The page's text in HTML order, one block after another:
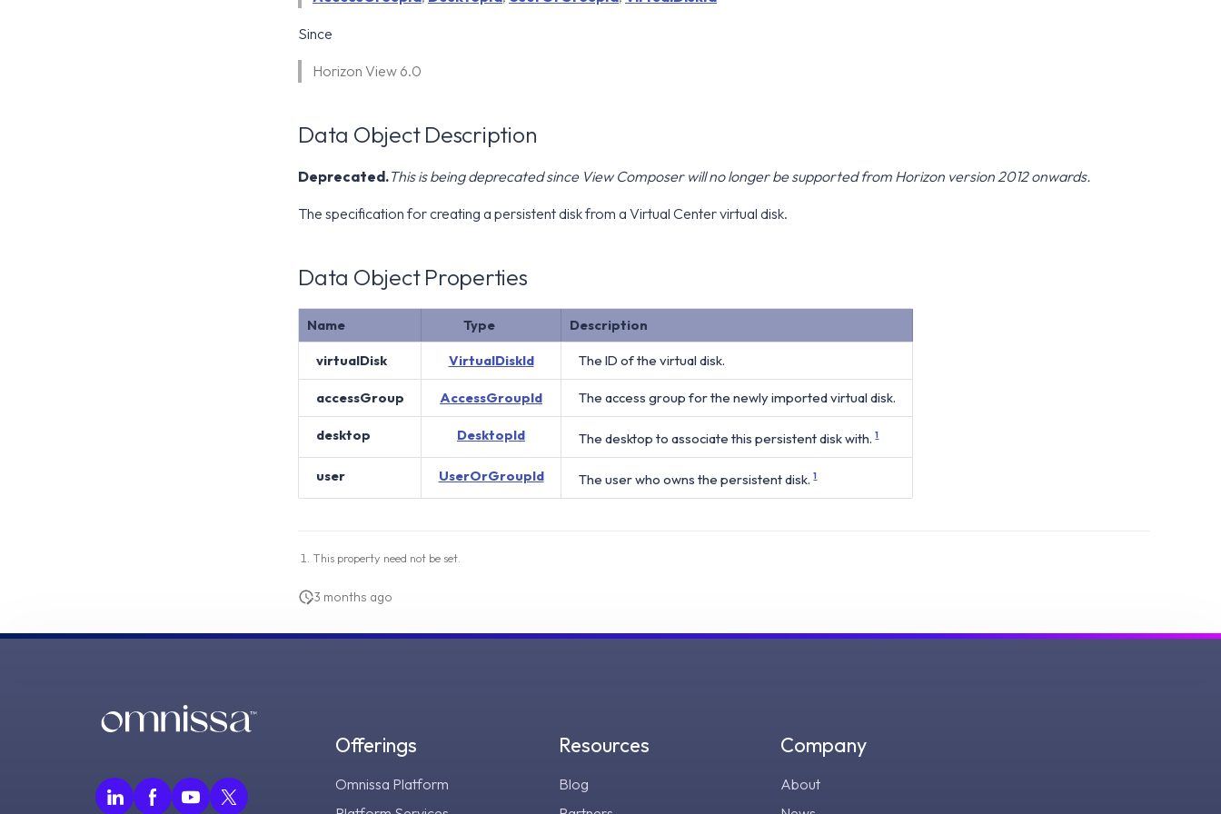
Since
Horizon View 6.0
Data Object Description
Deprecated.This is being deprecated since View Composer will no longer be supported from Horizon version 2012 onwards.
The specification for creating a persistent disk from a Virtual Center virtual disk.
Data Object Properties
Name Type Description
virtualDisk VirtualDiskId The ID of the virtual disk.
accessGroup AccessGroupId The access group for the newly imported virtual disk.
desktop DesktopId The desktop to associate this persistent disk with. 1
user UserOrGroupId The user who owns the persistent disk. 1
This property need not be set.
3 months ago
Offerings
Omnissa Platform
Resources
Blog
Company
About